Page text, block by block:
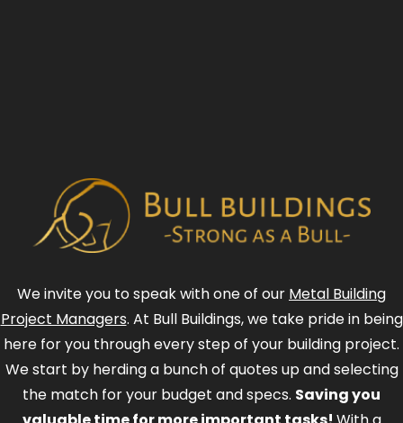
We invite you to speak with one of our Metal Building
Project Managers. At Bull Buildings, we take pride in being
here for you through every step of your building project.
We start by herding a bunch of quotes up and selecting
the match for your budget and specs. Saving you